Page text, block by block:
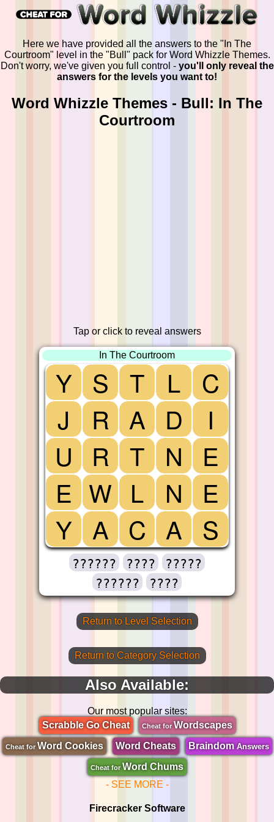
Here we have provided all the answers to the "In The
Courtroom" level in the "Bull" pack for Word Whizzle Themes.
Don't worry, we've given you full control - you'll only reveal the
answers for the levels you want to!
Word Whizzle Themes - Bull: In The
Courtroom
Tap or click to reveal answers
In The Courtroom
Y S T L
C
J
R A D
I
U
R T N
E
E W L N
E
Y
A C A S
?????? ????
?????
??????
????
Return to Level Selection
Return to Category Selection
Also Available:
Our most popular sites:
Scrabble Go Cheat
Cheat forWordscapes
Cheat for Word Cookies Word Cheats BraindomAnswers
Cheat for Word Chums
- SEE MORE -
Firecracker Software